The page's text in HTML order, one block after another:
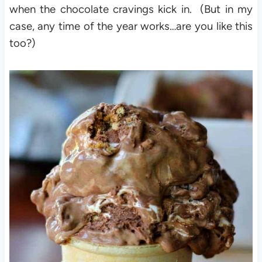
when the chocolate cravings kick in. (But in my
case, any time of the year works…are you like this
too?)